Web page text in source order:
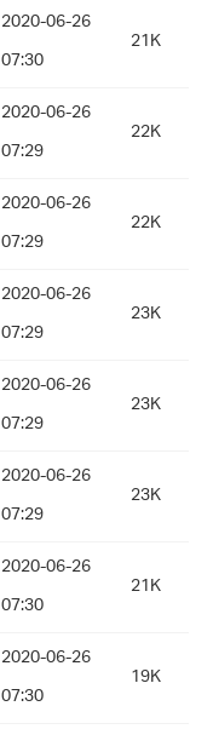
2020-06-26
07:30
21K
2020-06-26
07:29
22K
2020-06-26
07:29
22K
2020-06-26
07:29
23K
2020-06-26
07:29
23K
2020-06-26
07:29
23K
2020-06-26
07:30
21K
2020-06-26
07:30
19K